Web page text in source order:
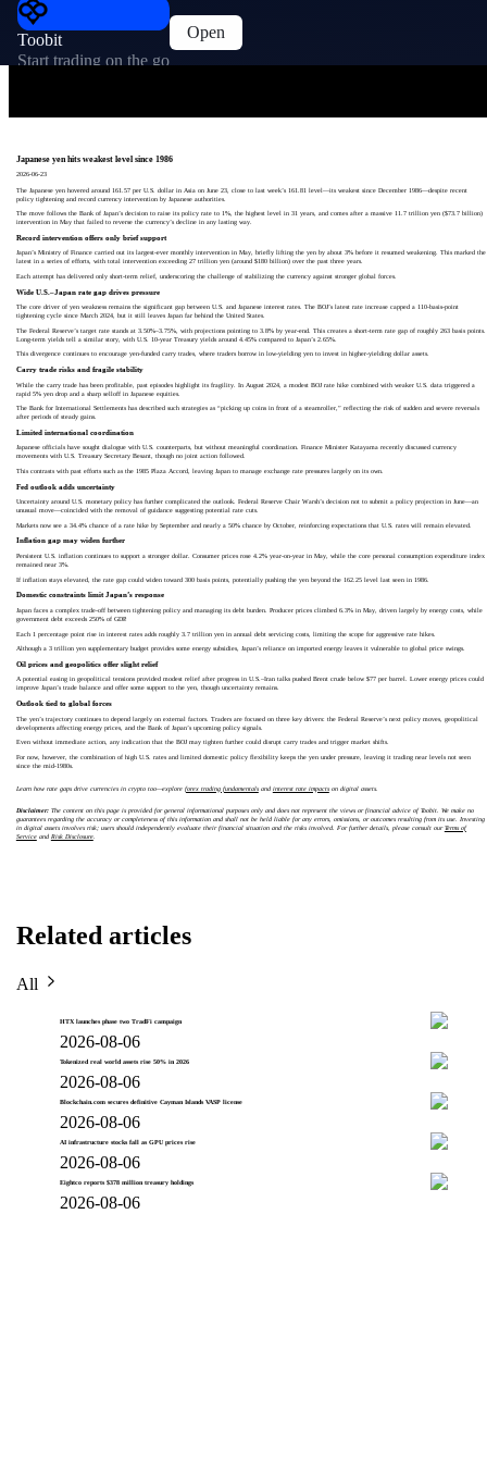
Toobit
Start trading on the go
Open
Japanese yen hits weakest level since 1986
2026-06-23
The Japanese yen hovered around 161.57 per U.S. dollar in Asia on June 23, close to last week’s 161.81 level—its weakest since December 1986—despite recent
policy tightening and record currency intervention by Japanese authorities.
The move follows the Bank of Japan’s decision to raise its policy rate to 1%, the highest level in 31 years, and comes after a massive 11.7 trillion yen ($73.7 billion)
intervention in May that failed to reverse the currency’s decline in any lasting way.
Record intervention offers only brief support
Japan’s Ministry of Finance carried out its largest-ever monthly intervention in May, briefly lifting the yen by about 3% before it resumed weakening. This marked the
latest in a series of efforts, with total intervention exceeding 27 trillion yen (around $180 billion) over the past three years.
Each attempt has delivered only short-term relief, underscoring the challenge of stabilizing the currency against stronger global forces.
Wide U.S.–Japan rate gap drives pressure
The core driver of yen weakness remains the significant gap between U.S. and Japanese interest rates. The BOJ’s latest rate increase capped a 110-basis-point
tightening cycle since March 2024, but it still leaves Japan far behind the United States.
The Federal Reserve’s target rate stands at 3.50%–3.75%, with projections pointing to 3.8% by year-end. This creates a short-term rate gap of roughly 263 basis points.
Long-term yields tell a similar story, with U.S. 10-year Treasury yields around 4.45% compared to Japan’s 2.65%.
This divergence continues to encourage yen-funded carry trades, where traders borrow in low-yielding yen to invest in higher-yielding dollar assets.
Carry trade risks and fragile stability
While the carry trade has been profitable, past episodes highlight its fragility. In August 2024, a modest BOJ rate hike combined with weaker U.S. data triggered a
rapid 5% yen drop and a sharp selloff in Japanese equities.
The Bank for International Settlements has described such strategies as “picking up coins in front of a steamroller,” reflecting the risk of sudden and severe reversals
after periods of steady gains.
Limited international coordination
Japanese officials have sought dialogue with U.S. counterparts, but without meaningful coordination. Finance Minister Katayama recently discussed currency
movements with U.S. Treasury Secretary Besant, though no joint action followed.
This contrasts with past efforts such as the 1985 Plaza Accord, leaving Japan to manage exchange rate pressures largely on its own.
Fed outlook adds uncertainty
Uncertainty around U.S. monetary policy has further complicated the outlook. Federal Reserve Chair Warsh’s decision not to submit a policy projection in June—an
unusual move—coincided with the removal of guidance suggesting potential rate cuts.
Markets now see a 34.4% chance of a rate hike by September and nearly a 50% chance by October, reinforcing expectations that U.S. rates will remain elevated.
Inflation gap may widen further
Persistent U.S. inflation continues to support a stronger dollar. Consumer prices rose 4.2% year-on-year in May, while the core personal consumption expenditure index
remained near 3%.
If inflation stays elevated, the rate gap could widen toward 300 basis points, potentially pushing the yen beyond the 162.25 level last seen in 1986.
Domestic constraints limit Japan’s response
Japan faces a complex trade-off between tightening policy and managing its debt burden. Producer prices climbed 6.3% in May, driven largely by energy costs, while
government debt exceeds 250% of GDP.
Each 1 percentage point rise in interest rates adds roughly 3.7 trillion yen in annual debt servicing costs, limiting the scope for aggressive rate hikes.
Although a 3 trillion yen supplementary budget provides some energy subsidies, Japan’s reliance on imported energy leaves it vulnerable to global price swings.
Oil prices and geopolitics offer slight relief
A potential easing in geopolitical tensions provided modest relief after progress in U.S.–Iran talks pushed Brent crude below $77 per barrel. Lower energy prices could
improve Japan’s trade balance and offer some support to the yen, though uncertainty remains.
Outlook tied to global forces
The yen’s trajectory continues to depend largely on external factors. Traders are focused on three key drivers: the Federal Reserve’s next policy moves, geopolitical
developments affecting energy prices, and the Bank of Japan’s upcoming policy signals.
Even without immediate action, any indication that the BOJ may tighten further could disrupt carry trades and trigger market shifts.
For now, however, the combination of high U.S. rates and limited domestic policy flexibility keeps the yen under pressure, leaving it trading near levels not seen
since the mid-1980s.
Learn how rate gaps drive currencies in crypto too—explore forex trading fundamentalsand interest rate impactson digital assets.
Disclaimer:The content on this page is provided for general informational purposes only and does not represent the views or financial advice of Toobit. We make no
guarantees regarding the accuracy or completeness of this information and shall not be held liable for any errors, omissions, or outcomes resulting from its use. Investing
in digital assets involves risk; users should independently evaluate their financial situation and the risks involved. For further details, please consult ourTerms of
Serviceand Risk Disclosure.
Related articles
All
HTX launches phase two TradFi campaign
2026-08-06
Tokenized real world assets rise 50% in 2026
2026-08-06
Blockchain.com secures definitive Cayman Islands VASP license
2026-08-06
AI infrastructure stocks fall as GPU prices rise
2026-08-06
Eightco reports $378 million treasury holdings
2026-08-06